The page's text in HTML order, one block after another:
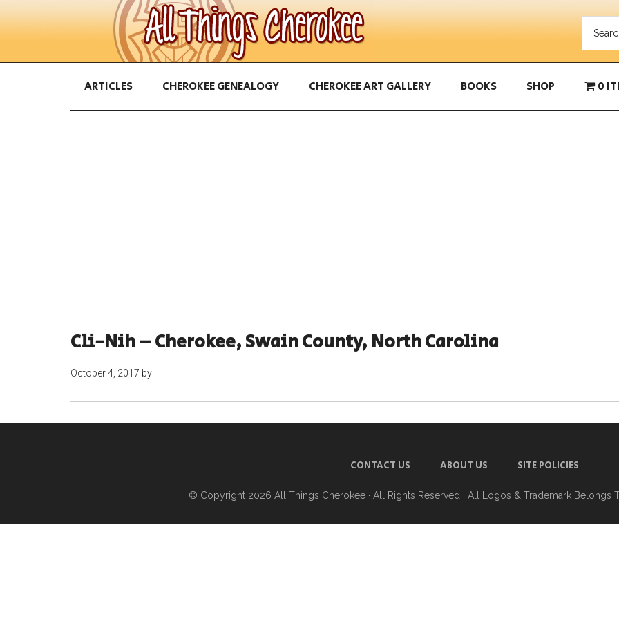
ARTICLES CHEROKEE GENEALOGY CHEROKEE ART GALLERY BOOKS SHOP 0
Cli-Nih – Cherokee, Swain County, North Carolina
October 4, 2017 by
CONTACT US ABOUT US SITE POLICIES
© Copyright 2026 All Things Cherokee · All Rights Reserved · All Logos & Trademark Belongs